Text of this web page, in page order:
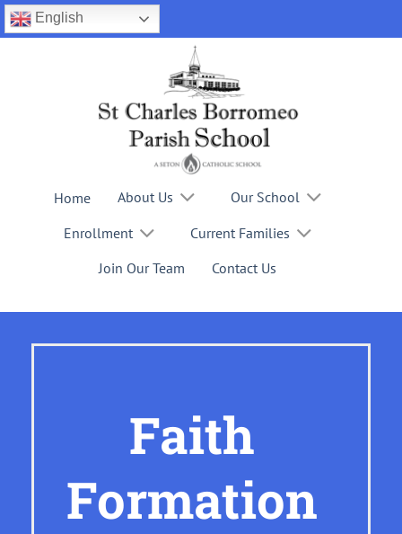
Skip
to
English
Home About Us
Our School
Enrollment
Current Families
Join Our Team
Contact Us
Faith
Formation